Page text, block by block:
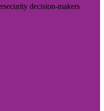
decision-makers